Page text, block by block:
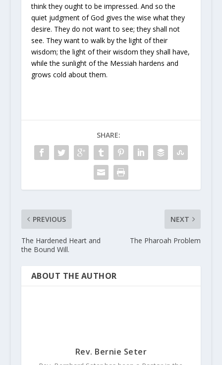
think they ought to be impressed. And so the
quiet judgment of God gives the wise what they
desire. They do not want to see; they shall not
see. They want to walk by the light of their
wisdom; the light of their wisdom they shall have,
while the sunlight of the Messiah hardens and
grows cold about them.
SHARE:
PREVIOUS
The Hardened Heart and
the Bound Will.
NEXT
The Pharoah Problem
ABOUT THE AUTHOR
Rev. Bernie Seter